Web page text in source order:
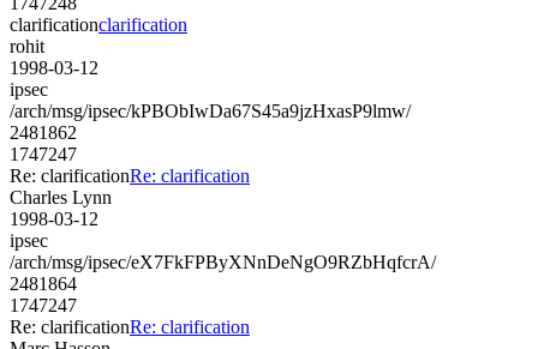
clarificationclarification
rohit
1998-03-12
ipsec
/arch/msg/ipsec/kPBObIwDa67S45a9jzHxasP9lmw/
2481862
1747247
Re: clarificationRe: clarification
Charles Lynn
1998-03-12
ipsec
/arch/msg/ipsec/eX7FkFPByXNnDeNgO9RZbHqfcrA/
2481864
1747247
Re: clarificationRe: clarification